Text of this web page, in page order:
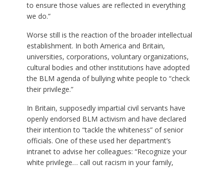
to ensure those values are reflected in everything
we do.”
Worse still is the reaction of the broader intellectual
establishment. In both America and Britain,
universities, corporations, voluntary organizations,
cultural bodies and other institutions have adopted
the BLM agenda of bullying white people to “check
their privilege.”
In Britain, supposedly impartial civil servants have
openly endorsed BLM activism and have declared
their intention to “tackle the whiteness” of senior
officials. One of these used her department’s
intranet to advise her colleagues: “Recognize your
white privilege… call out racism in your family,